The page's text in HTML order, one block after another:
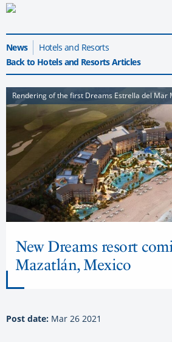
News
Hotels and Resorts
Back to Hotels and Resorts Articles
Rendering of the first Dreams Estrella del Mar
New Dreams resort
Mazatlán, Mexico
Post date: Mar 26 2021